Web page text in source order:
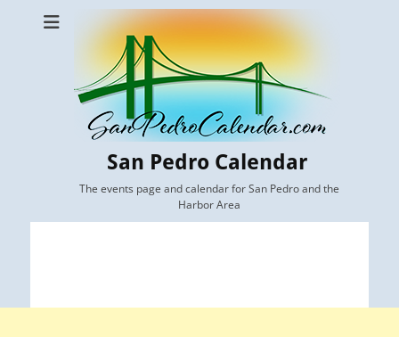
San Pedro Calendar
The events page and calendar for San Pedro and the
Harbor Area